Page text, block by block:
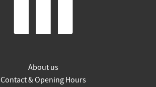
About us
Contact & Opening Hours